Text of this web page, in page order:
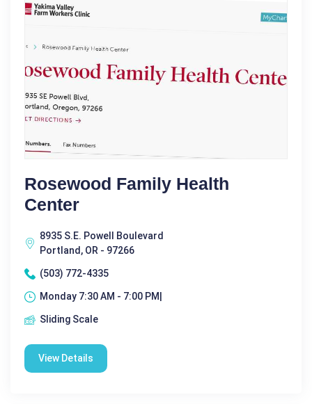
Rosewood Family Health
Center
8935 S.E. Powell Boulevard
Portland, OR - 97266
(503) 772-4335
Monday 7:30 AM - 7:00 PM|
Sliding Scale
View Details